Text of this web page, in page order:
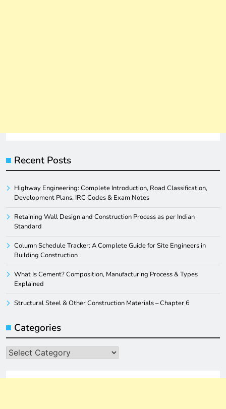
Recent Posts
Highway Engineering: Complete Introduction, Road Classification,
Development Plans, IRC Codes & Exam Notes
Retaining Wall Design and Construction Process as per Indian
Standard
Column Schedule Tracker: A Complete Guide for Site Engineers in
Building Construction
What Is Cement? Composition, Manufacturing Process & Types
Explained
Structural Steel & Other Construction Materials – Chapter 6
Categories
Categories